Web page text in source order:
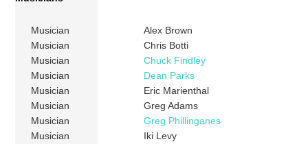
Musician
Alex Brown
Musician
Chris Botti
Musician
Chuck Findley
Musician
Dean Parks
Musician
Eric Marienthal
Musician
Greg Adams
Musician
Greg Phillinganes
Musician
Iki Levy